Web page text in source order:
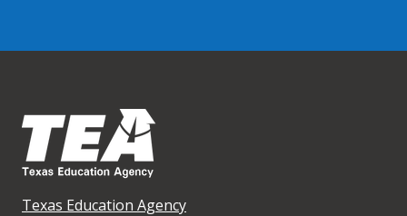
Texas Education Agency